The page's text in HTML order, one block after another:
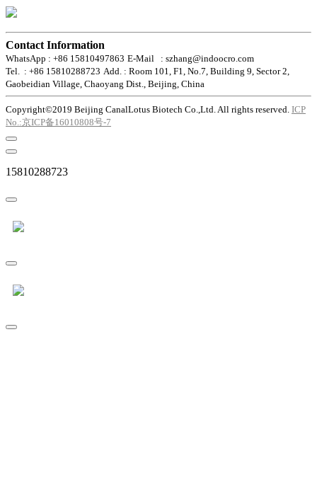
Contact Information
WhatsApp : +86 15810497863 E-Mail : szhang@indoocro.com
Tel. : +86 15810288723 Add. : Room 101, F1, No.7, Building 9, Sector 2,
Gaobeidian Village, Chaoyang Dist., Beijing, China
Copyright©2019 Beijing CanalLotus Biotech Co.,Ltd. All rights reserved. ICP
No.:京ICP备16010808号-7
15810288723